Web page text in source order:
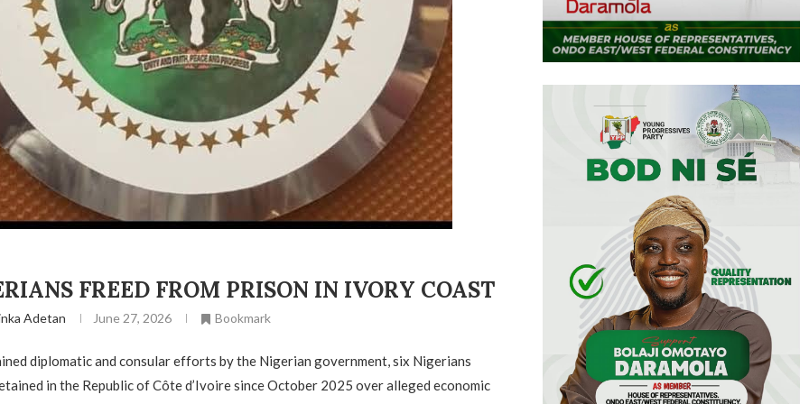
FREED FROM PRISON IN IVORY COAST
Adetan June 27, 2026 Bookmark
diplomatic and consular efforts by the Nigerian government, six Nigerians
in the Republic of Côte d’Ivoire since October 2025 over alleged economic